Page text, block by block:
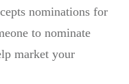
nominations for
to nominate
market your